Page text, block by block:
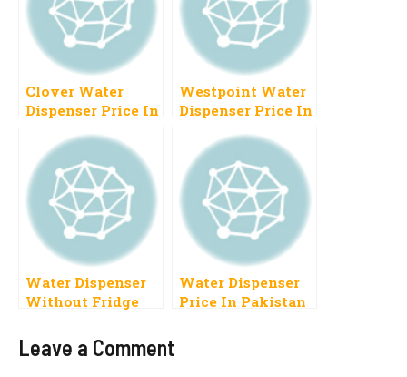
Clover Water
Dispenser Price In
New Models
Westpoint Water
Dispenser Price In
Latest Brands
Water Dispenser
Without Fridge
2023 Models
Water Dispenser
Price In Pakistan
Leave a Comment